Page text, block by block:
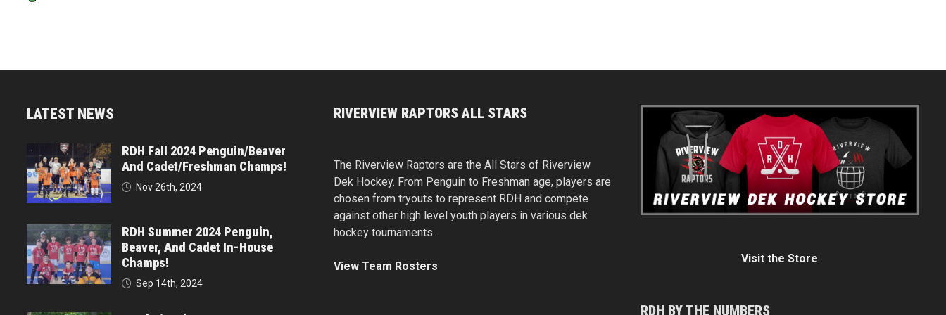
LATEST NEWS
RDH Fall 2024 Penguin/Beaver
And Cadet/Freshman Champs!
Nov 26th, 2024
RDH Summer 2024 Penguin,
Beaver, And Cadet In-House
Champs!
Sep 14th, 2024
RIVERVIEW RAPTORS ALL STARS
The Riverview Raptors are the All Stars of Riverview
Dek Hockey. From Penguin to Freshman age, players are
chosen from tryouts to represent RDH and compete
against other high level youth players in various dek
hockey tournaments.
View Team Rosters
Visit the Store
RDH BY THE NUMBERS